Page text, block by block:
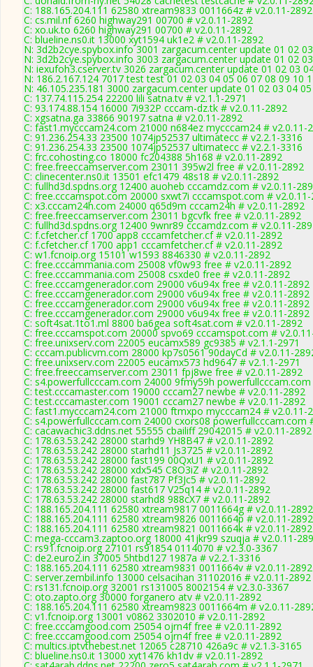
C: 188.165.204.111 62580 xtream9833 0011664z # v2.0.11-2892
C: cs.mil.nf 6260 highway291 00700 # v2.0.11-2892
C: xo.uk.to 6260 highway291 00700 # v2.0.11-2892
C: blueline.ns0.it 13000 xyt1594 uk1e2 # v2.0.11-2892
N: 3d2b2cye.spybox.info 3001 zargacum.center update 01 02
N: 3d2b2cye.spybox.info 3003 zargacum.center update 01 02
N: iexufoh3.cserver.tv 3026 zargacum.center update 01 02 03
N: 186.2.167.124 7017 test test 01 02 03 04 05 06 07 08 09 10
N: 46.105.235.181 3000 zargacum.center update 01 02 03 04
C: 137.74.115.254 22200 lili satna.tv # v2.1.1-2971
C: 93.174.88.154 16000 7i932P cccam-dz.tk # v2.0.11-2892
C: xgsatna.ga 33866 90197 satna # v2.0.11-2892
C: fast1.mycccam24.com 21000 n684ez mycccam24 # v2.0.11-
C: 91.236.254.33 23500 1074jp52537 ultimatecc # v2.2.1-3316
C: 91.236.254.33 23500 1074jp52537 ultimatecc # v2.2.1-3316
C: frc.cohosting.co 18000 fc204388 5h168 # v2.0.11-2892
C: free.freeccamserver.com 23011 395w2l free # v2.0.11-2892
C: clinecenter.ns0.it 13501 efc1479 48s18 # v2.0.11-2892
C: fullhd3d.spdns.org 12400 auoheb cccamdz.com # v2.0.11-
C: free.cccamspot.com 20000 sxwt7i cccamspot.com #
C: x3.cccam24h.com 24000 q65d9m cccam24h # v2.0.11-2892
C: free.freeccamserver.com 23011 bgcvfk free # v2.0.11-2892
C: fullhd3d.spdns.org 12400 9wnr89 cccamdz.com # v2.0.11-
C: f.cfetcher.cf 1700 app8 cccamfetcher.cf # v2.0.11-2892
C: f.cfetcher.cf 1700 app1 cccamfetcher.cf # v2.0.11-2892
C: w1.fcnoip.org 15101 w1593 8846330 # v2.0.11-2892
C: free.cccammania.com 25008 vf0w93 free # v2.0.11-2892
C: free.cccammania.com 25008 csxde0 free # v2.0.11-2892
C: free.cccamgenerador.com 29000 v6u94x free # v2.0.11-2892
C: free.cccamgenerador.com 29000 v6u94x free # v2.0.11-2892
C: free.cccamgenerador.com 29000 v6u94x free # v2.0.11-2892
C: free.cccamgenerador.com 29000 v6u94x free # v2.0.11-2892
C: soft4sat.1to1.ml 8800 ba6gea soft4sat.com # v2.0.11-2892
C: free.cccamspot.com 20000 spvo69 cccamspot.com #
C: free.unixserv.com 22005 eucamx589 gc9385 # v2.1.1-2971
C: cccam.publicvm.com 28000 kp7s0561 90dayCd # v2.0.11-
C: free.unixserv.com 22005 eucamx573 hd9647 # v2.1.1-2971
C: free.freeccamserver.com 23011 fpj8we free # v2.0.11-2892
C: s4.powerfullcccam.com 24000 9fmy59h
C: test.cccamaster.com 19000 cccam27 newbe # v2.0.11-2892
C: test.cccamaster.com 19001 cccam27 newbe # v2.0.11-2892
C: fast1.mycccam24.com 21000 ftmxpo mycccam24 # v2.0.11-
C: s4.powerfullcccam.com 24000 cxors08 powerfullcccam.com
C: cacawachic3.ddns.net 55555 cbailiff 29042015 # v2.0.11-2892
C: 178.63.53.242 28000 starhd9 YH8B47 # v2.0.11-2892
C: 178.63.53.242 28000 starhd11 Js3725 # v2.0.11-2892
C: 178.63.53.242 28000 fast199 00QxU1 # v2.0.11-2892
C: 178.63.53.242 28000 xdx545 C8O3iZ # v2.0.11-2892
C: 178.63.53.242 28000 fast787 Pf3Jc5 # v2.0.11-2892
C: 178.63.53.242 28000 fast617 V25q14 # v2.0.11-2892
C: 178.63.53.242 28000 starhd8 988cX7 # v2.0.11-2892
C: 188.165.204.111 62580 xtream9817 0011664g # v2.0.11-2892
C: 188.165.204.111 62580 xtream9826 0011664p # v2.0.11-2892
C: 188.165.204.111 62580 xtream9821 0011664k # v2.0.11-2892
C: mega-cccam3.zaptoo.org 18000 41jkr99 szuqja # v2.0.11-
C: rs91.fcnoip.org 27101 rs91854 0114070 # v2.3.0-3367
C: de2.euro2.in 37005 5htbd127 1987a # v2.2.1-3316
C: 188.165.204.111 62580 xtream9831 0011664v # v2.0.11-2892
C: server.zembil.info 13000 celsacihan 31102016 # v2.0.11-2892
C: rs131.fcnoip.org 32001 rs131005 8002154 # v2.3.0-3367
C: oto.zapto.org 30000 forganero atv # v2.0.11-2892
C: 188.165.204.111 62580 xtream9823 0011664m # v2.0.11-
C: v1.fcnoip.org 13001 v0862 3302010 # v2.0.11-2892
C: free.cccamgood.com 25054 ojrn4f free # v2.0.11-2892
C: free.cccamgood.com 25054 ojrn4f free # v2.0.11-2892
C: multics.iptvthebest.net 12065 c28710 426a9c # v2.1.3-3165
C: blueline.ns0.it 13000 xyt1476 kh1dv # v2.0.11-2892